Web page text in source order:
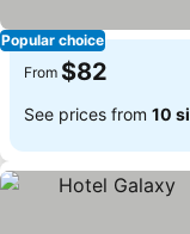
Popular choice
From $82
See prices from 10